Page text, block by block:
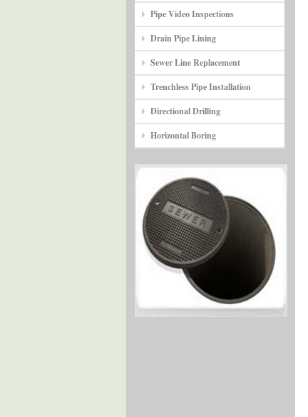
Pipe Video Inspections
Drain Pipe Lining
Sewer Line Replacement
Trenchless Pipe Installation
Directional Drilling
Horizontal Boring